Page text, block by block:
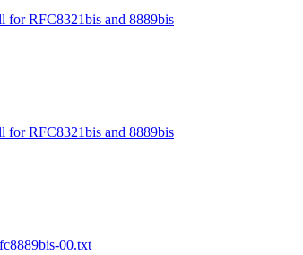
for RFC8321bis and 8889bis
for RFC8321bis and 8889bis
00.txt